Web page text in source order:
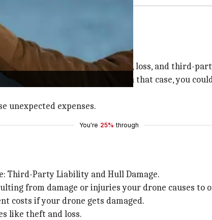
risks like accidental damage, loss, and third-
property or injures someone. In that case, you
unexpected expenses.
You're 25% through
Third-Party Liability and Hull Damage.
from damage or injuries your drone causes to
costs if your drone gets damaged.
like theft and loss.